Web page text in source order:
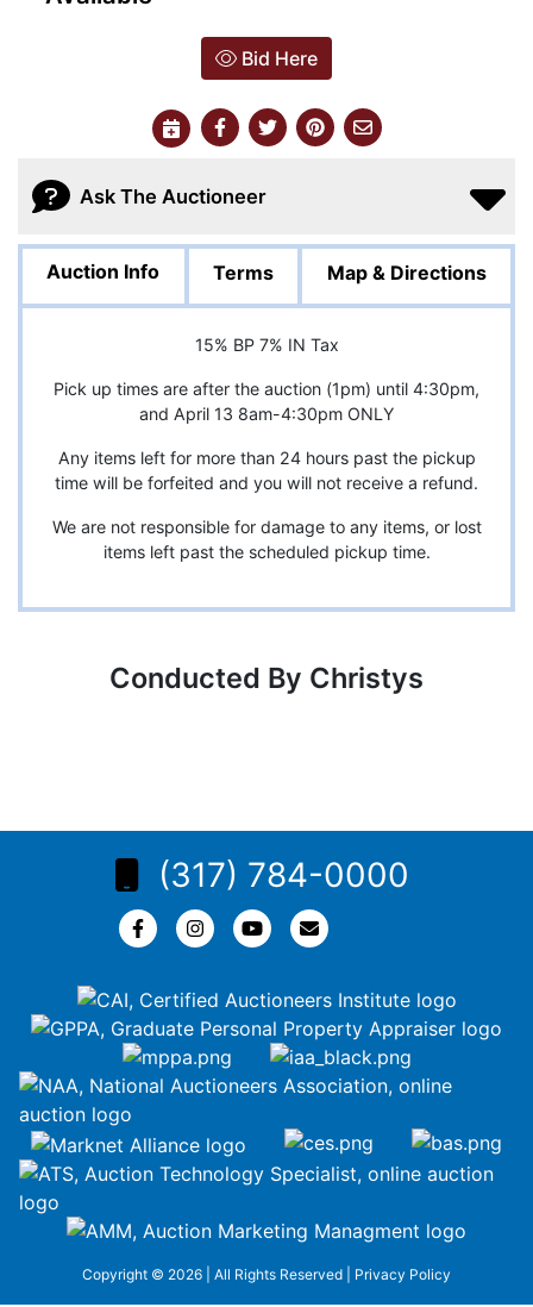
Bid Here
Ask The Auctioneer
Auction Info Terms Map & Directions
15% BP 7% IN Tax
Pick up times are after the auction (1pm) until 4:30pm,
and April 13 8am-4:30pm ONLY
Any items left for more than 24 hours past the pickup
time will be forfeited and you will not receive a refund.
We are not responsible for damage to any items, or lost
items left past the scheduled pickup time.
Conducted By Christys
(317) 784-0000
Copyright © 2026 | All Rights Reserved | Privacy Policy